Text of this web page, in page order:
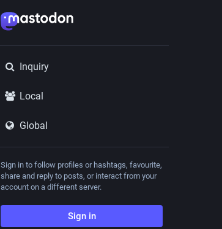
Inquiry
Local
Global
Sign in to follow profiles or hashtags, favourite,
share and reply to posts, or interact from your
account on a different server.
Sign in